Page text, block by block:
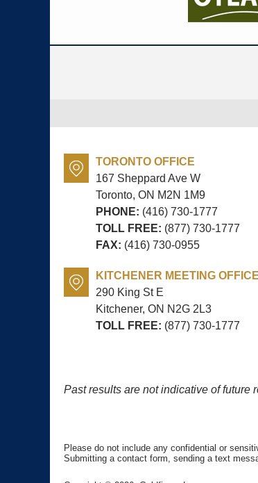
TORONTO OFFICE
167 Sheppard Ave W
Toronto, ON M2N 1M9
PHONE: (416) 730-1777
TOLL FREE: (877) 730-1777
FAX: (416) 730-0955
KITCHENER MEETING OFFICE
290 King St E
Kitchener, ON N2G 2L3
TOLL FREE: (877) 730-1777
Past results are not indicative of future
Please do not include any confidential or
Submitting a contact form, sending a text